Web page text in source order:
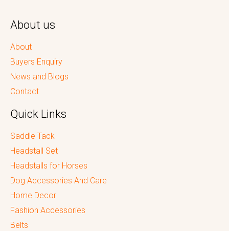
About us
About
Buyers Enquiry
News and Blogs
Contact
Quick Links
Saddle Tack
Headstall Set
Headstalls for Horses
Dog Accessories And Care
Home Decor
Fashion Accessories
Belts